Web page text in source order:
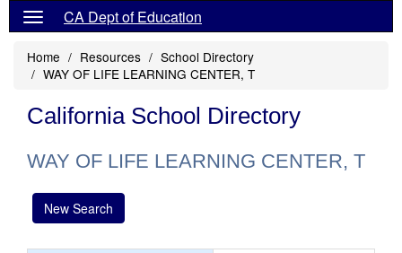
CA Dept of Education
Home Resources
School Directory
WAY OF LIFE LEARNING CENTER, T
California School Directory
WAY OF LIFE LEARNING CENTER, T
New Search